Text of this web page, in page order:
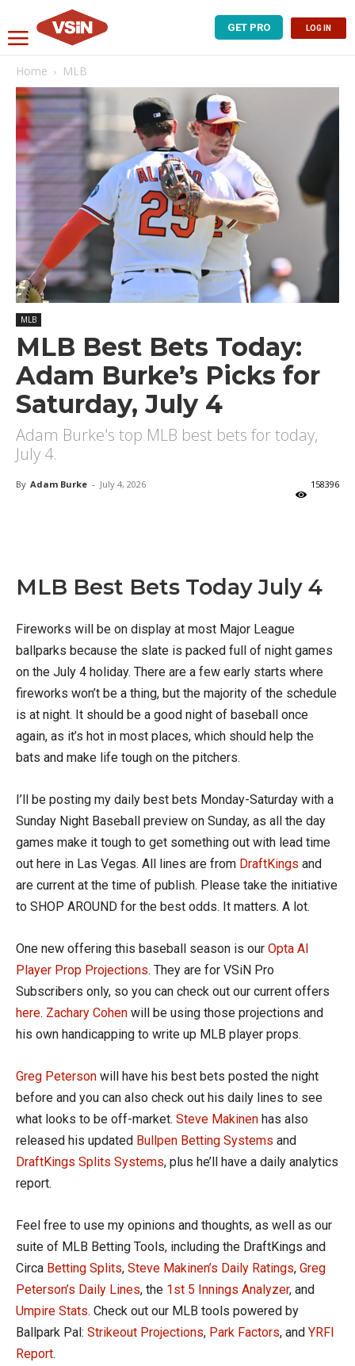
GET PRO LOG IN
Home MLB
MLB
MLB Best Bets Today:
Adam Burke’s Picks for
Saturday, July 4
Adam Burke's top MLB best bets for today,
July 4.
By Adam Burke - July 4, 2026 158396
MLB Best Bets Today July 4
Fireworks will be on display at most Major League
ballparks because the slate is packed full of night games
on the July 4 holiday. There are a few early starts where
fireworks won’t be a thing, but the majority of the schedule
is at night. It should be a good night of baseball once
again, as it’s hot in most places, which should help the
bats and make life tough on the pitchers.
I’ll be posting my daily best bets Monday-Saturday with a
Sunday Night Baseball preview on Sunday, as all the day
games make it tough to get something out with lead time
out here in Las Vegas. All lines are from DraftKings and
are current at the time of publish. Please take the initiative
to SHOP AROUND for the best odds. It matters. A lot.
One new offering this baseball season is our Opta AI
Player Prop Projections. They are for VSiN Pro
Subscribers only, so you can check out our current offers
here. Zachary Cohen will be using those projections and
his own handicapping to write up MLB player props.
Greg Peterson will have his best bets posted the night
before and you can also check out his daily lines to see
what looks to be off-market. Steve Makinen has also
released his updated Bullpen Betting Systems and
DraftKings Splits Systems, plus he’ll have a daily analytics
report.
Feel free to use my opinions and thoughts, as well as our
suite of MLB Betting Tools, including the DraftKings and
Circa Betting Splits, Steve Makinen’s Daily Ratings, Greg
Peterson’s Daily Lines, the 1st 5 Innings Analyzer, and
Umpire Stats. Check out our MLB tools powered by
Ballpark Pal: Strikeout Projections, Park Factors, and YRFI
Report.